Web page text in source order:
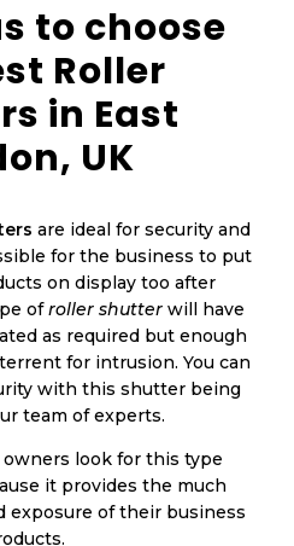
to choose
Roller
in East
UK
are ideal for security and
for the business to put
on display too after
ofroller shutter will have
as required but enough
for intrusion. You can
with this shutter being
team of experts.
look for this type
it provides the much
exposure of their business